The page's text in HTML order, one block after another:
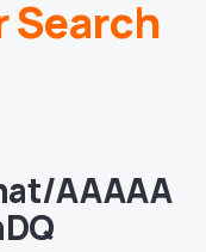
Search
AAAAA